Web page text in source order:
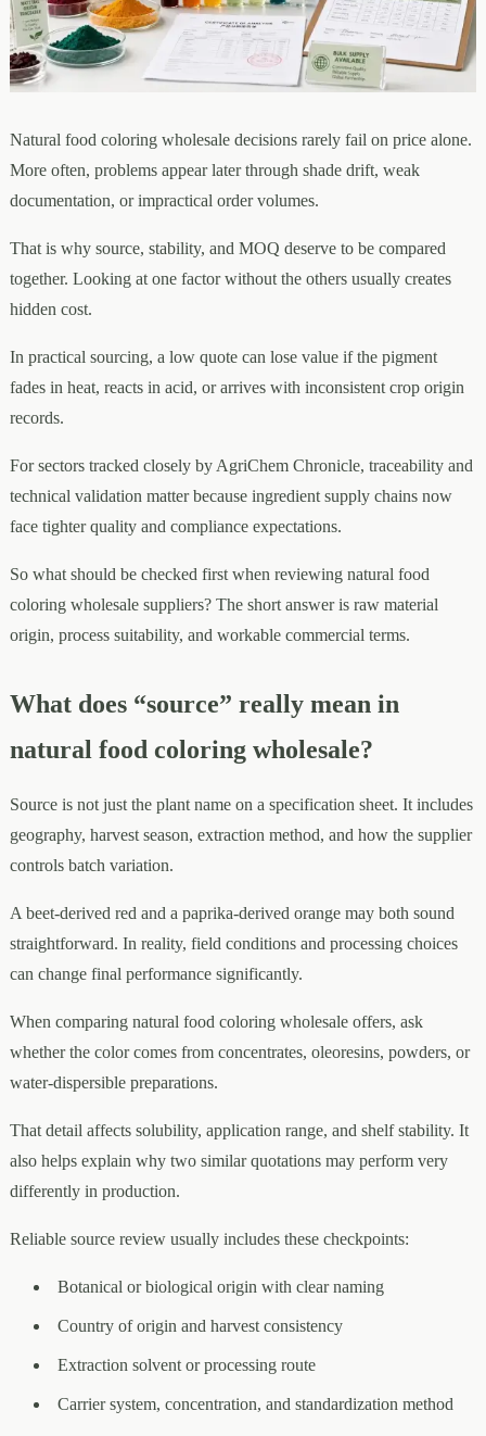
Natural food coloring wholesale decisions rarely fail on price alone.
More often, problems appear later through shade drift, weak
documentation, or impractical order volumes.
That is why source, stability, and MOQ deserve to be compared
together. Looking at one factor without the others usually creates
hidden cost.
In practical sourcing, a low quote can lose value if the pigment
fades in heat, reacts in acid, or arrives with inconsistent crop origin
records.
For sectors tracked closely by AgriChem Chronicle, traceability and
technical validation matter because ingredient supply chains now
face tighter quality and compliance expectations.
So what should be checked first when reviewing natural food
coloring wholesale suppliers? The short answer is raw material
origin, process suitability, and workable commercial terms.
What does “source” really mean in
natural food coloring wholesale?
Source is not just the plant name on a specification sheet. It includes
geography, harvest season, extraction method, and how the supplier
controls batch variation.
A beet-derived red and a paprika-derived orange may both sound
straightforward. In reality, field conditions and processing choices
can change final performance significantly.
When comparing natural food coloring wholesale offers, ask
whether the color comes from concentrates, oleoresins, powders, or
water-dispersible preparations.
That detail affects solubility, application range, and shelf stability. It
also helps explain why two similar quotations may perform very
differently in production.
Reliable source review usually includes these checkpoints:
Botanical or biological origin with clear naming
Country of origin and harvest consistency
Extraction solvent or processing route
Carrier system, concentration, and standardization method